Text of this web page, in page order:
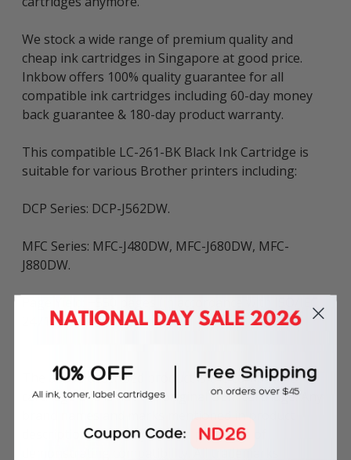
We stock a wide range of premium quality and
cheap ink cartridges in Singapore at good price.
Inkbow offers 100% quality guarantee for all
compatible ink cartridges including 60-day money
back guarantee & 180-day product warranty.
This compatible LC-261-BK Black Ink Cartridge is
suitable for various Brother printers including:
DCP Series: DCP-J562DW.
MFC Series: MFC-J480DW, MFC-J680DW, MFC-
J880DW.
24711).
The above described product is the compatible
cartridge and is not the original OEM cartridge. Any
description are solely for the purposes of